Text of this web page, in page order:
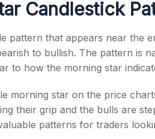
Candlestick
pattern that appears near the
to bullish. The pattern is
to how the morning star
morning star on the price
their grip and the bulls are
patterns for traders